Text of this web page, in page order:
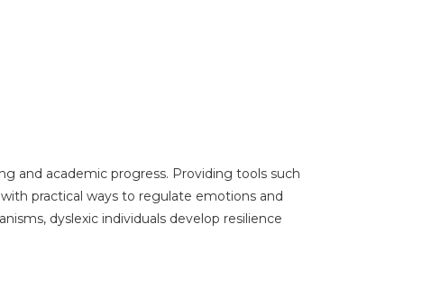
and academic progress. Providing tools such
practical ways to regulate emotions and
dyslexic individuals develop resilience